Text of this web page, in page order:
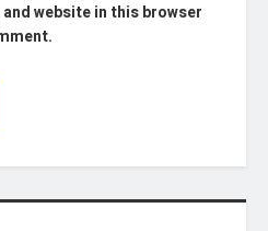
website in this browser